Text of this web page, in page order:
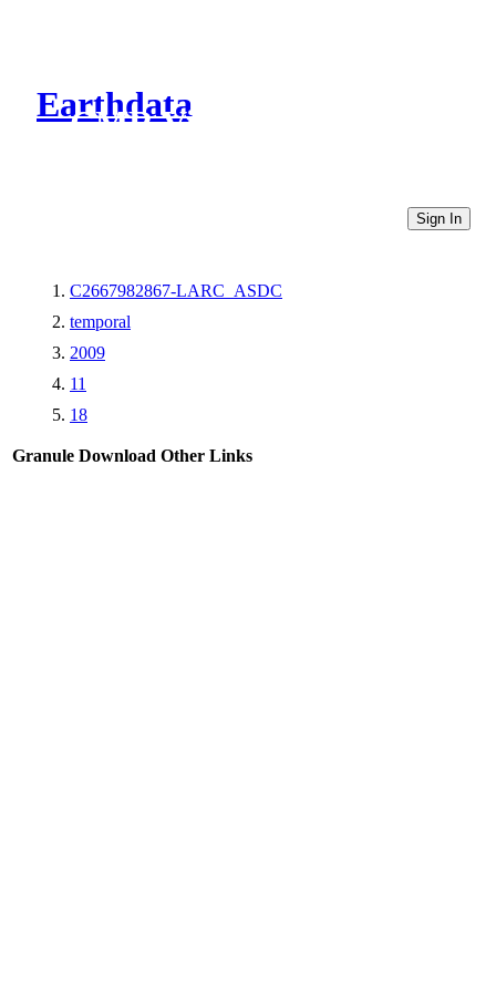
Earthdata
CMR Virtual Directories
Sign In
C2667982867-LARC_ASDC
temporal
2009
11
18
Granule Download Other Links